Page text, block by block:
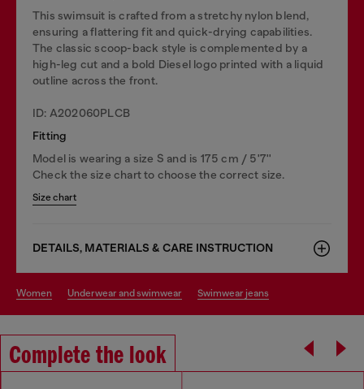
This swimsuit is crafted from a stretchy nylon blend,
ensuring a flattering fit and quick-drying capabilities.
The classic scoop-back style is complemented by a
high-leg cut and a bold Diesel logo printed with a liquid
outline across the front.
ID: A202060PLCB
Fitting
Model is wearing a size S and is 175 cm / 5'7''
Check the size chart to choose the correct size.
Size chart
DETAILS, MATERIALS & CARE INSTRUCTION
women underwear and swimwear swimwear jeans
Complete the look